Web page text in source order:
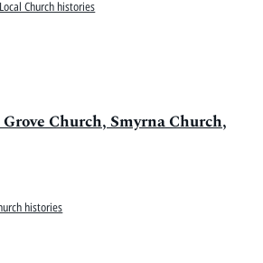
Church histories
Church, Smyrna Church,
histories